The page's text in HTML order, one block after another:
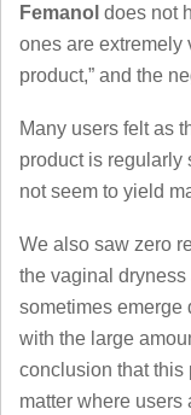
Femanol does not
ones are extremely
product,” and the
Many users felt as
product is regularly
not seem to yield
We also saw zero
the vaginal
sometimes emerge
with the large
conclusion that
matter where users